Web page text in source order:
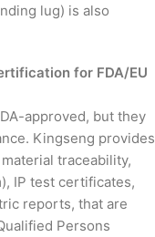
lug) is also
for FDA/EU
approved, but they
Kingseng provides
traceability,
IP test certificates,
reports, that are
Persons